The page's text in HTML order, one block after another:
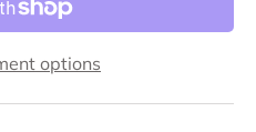
options